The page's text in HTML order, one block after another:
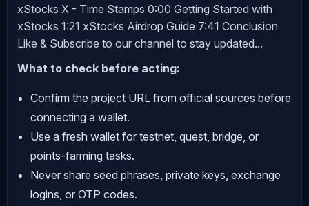
xStocks X - Time Stamps 0:00 Getting Started with
xStocks 1:21 xStocks Airdrop Guide 7:41 Conclusion
Like & Subscribe to our channel to stay updated...
What to check before acting:
Confirm the project URL from official sources before
connecting a wallet.
Use a fresh wallet for testnet, quest, bridge, or
points-farming tasks.
Never share seed phrases, private keys, exchange
logins, or OTP codes.